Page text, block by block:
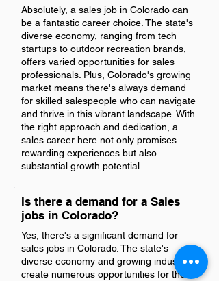
Absolutely, a sales job in Colorado can
be a fantastic career choice. The state's
diverse economy, ranging from tech
startups to outdoor recreation brands,
offers varied opportunities for sales
professionals. Plus, Colorado's growing
market means there's always demand
for skilled salespeople who can navigate
and thrive in this vibrant landscape. With
the right approach and dedication, a
sales career here not only promises
rewarding experiences but also
substantial growth potential.
Is there a demand for a Sales
jobs in Colorado?
Yes, there's a significant demand for
sales jobs in Colorado. The state's
diverse economy and growing industries
create numerous opportunities for those